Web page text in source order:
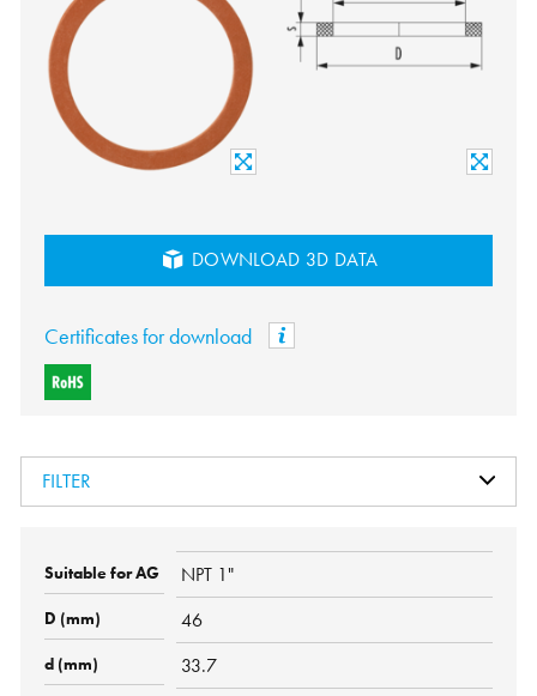
DOWNLOAD 3D DATA
Certificates for download
FILTER
NPT 1"
46
33.7